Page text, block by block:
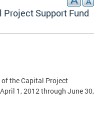
Project Support Fund
the Capital Project
1, 2012 through June 30,